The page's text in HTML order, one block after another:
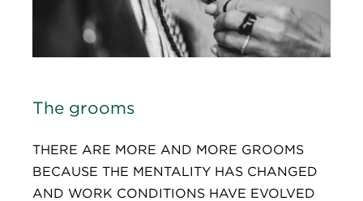
The grooms
THERE ARE MORE AND MORE GROOMS
BECAUSE THE MENTALITY HAS CHANGED
AND WORK CONDITIONS HAVE EVOLVED